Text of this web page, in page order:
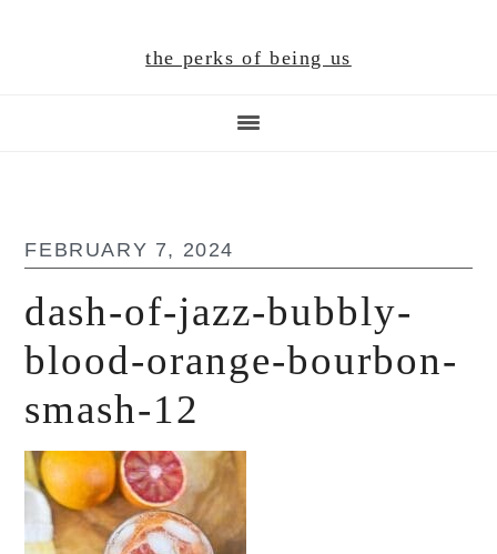
the perks of being us
FEBRUARY 7, 2024
dash-of-jazz-bubbly-
blood-orange-bourbon-
smash-12